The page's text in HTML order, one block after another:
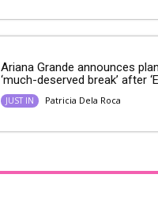
Ariana Grande announces
‘much-deserved break’ after
JUST IN Patricia Dela Roca